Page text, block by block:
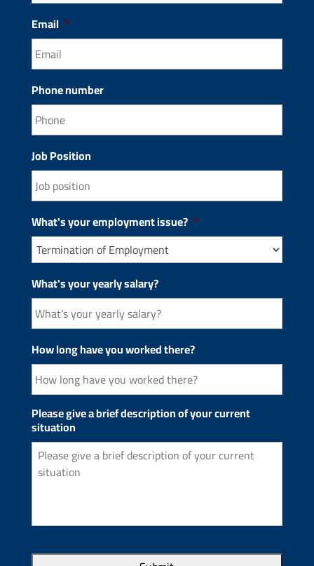
Email *
Phone number
Job Position
What's your employment issue? *
What's your yearly salary?
How long have you worked there?
Please give a brief description of your current
situation